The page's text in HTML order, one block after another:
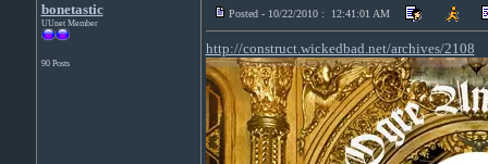
bonetastic
UUnet Member
90 Posts
Posted - 10/22/2010 : 12:41:01 AM
http://construct.wickedbad.net/archives/2108